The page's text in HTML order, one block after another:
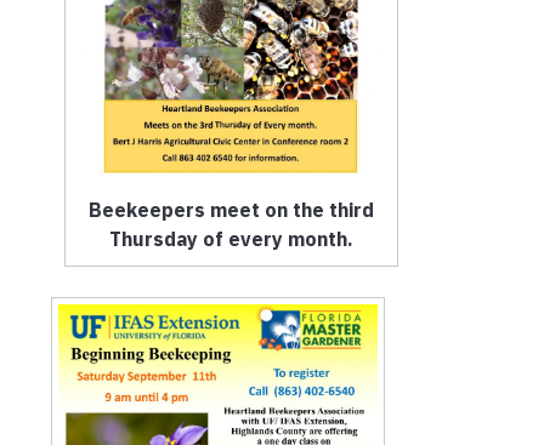
Beekeepers meet on the third
Thursday of every month.